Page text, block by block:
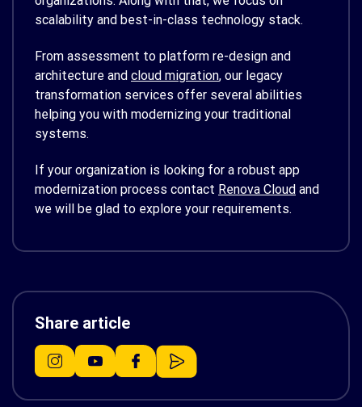
scalability and best-in-class technology stack.
From assessment to platform re-design and
architecture and cloud migration, our legacy
transformation services offer several abilities
helping you with modernizing your traditional
systems.
If your organization is looking for a robust app
modernization process contact Renova Cloud and
we will be glad to explore your requirements.
Share article